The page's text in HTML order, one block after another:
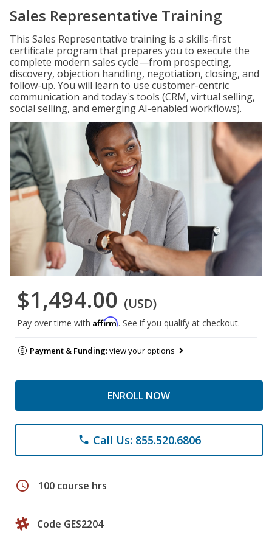
Sales Representative Training
This Sales Representative training is a skills-first
certificate program that prepares you to execute the
complete modern sales cycle—from prospecting,
discovery, objection handling, negotiation, closing, and
follow-up. You will learn to use customer-centric
communication and today's tools (CRM, virtual selling,
social selling, and emerging AI-enabled workflows).
$1,494.00 (USD)
Pay over time with Affirm. See if you qualify at checkout.
Payment & Funding:view your options
ENROLL NOW
phone Call Us: 855.520.6806
schedule 100 course hrs
Code GES2204